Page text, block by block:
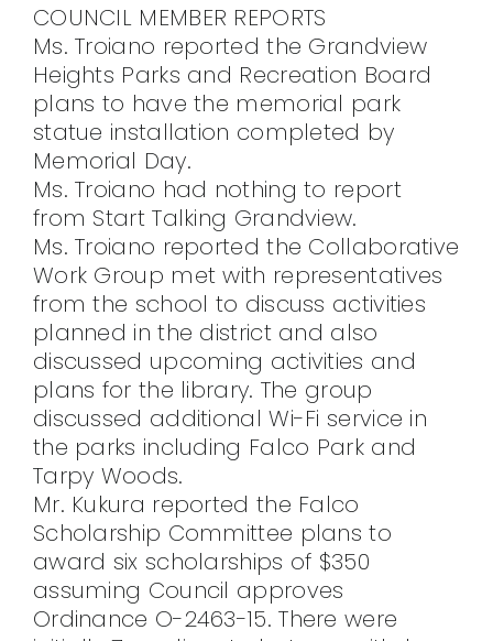
COUNCIL MEMBER REPORTS
Ms. Troiano reported the Grandview
Heights Parks and Recreation Board
plans to have the memorial park
statue installation completed by
Memorial Day.
Ms. Troiano had nothing to report
from Start Talking Grandview.
Ms. Troiano reported the Collaborative
Work Group met with representatives
from the school to discuss activities
planned in the district and also
discussed upcoming activities and
plans for the library. The group
discussed additional Wi-Fi service in
the parks including Falco Park and
Tarpy Woods.
Mr. Kukura reported the Falco
Scholarship Committee plans to
award six scholarships of $350
assuming Council approves
Ordinance O-2463-15. There were